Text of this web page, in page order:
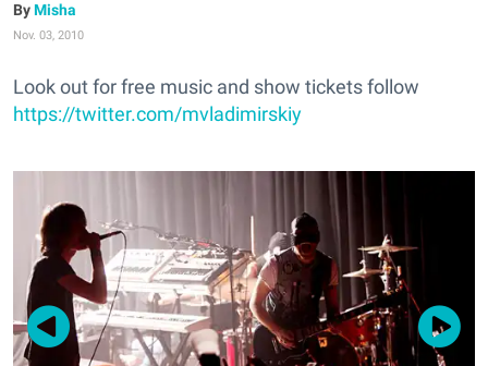
Misha
Nov. 03, 2010
Look out for free music and show tickets follow
https://twitter.com/mvladimirskiy